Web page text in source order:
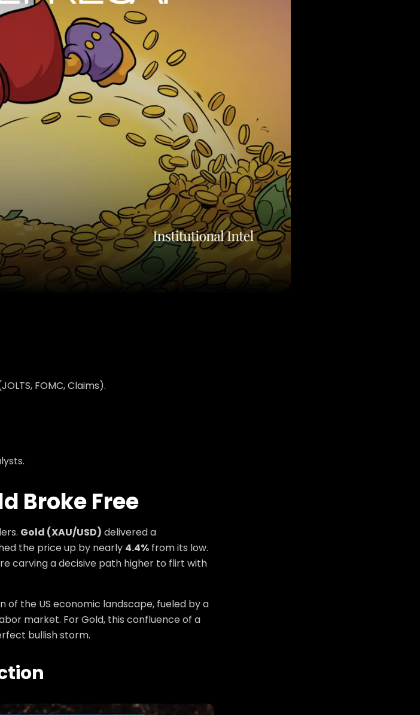
FOMC, Claims).
Broke Free
Gold (XAU/USD) delivered a
the price up by nearly 4.4% from its low.
carving a decisive path higher to flirt with
the US economic landscape, fueled by a
market. For Gold, this confluence of a
bullish storm.